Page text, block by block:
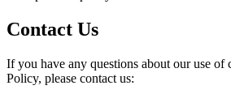
Contact Us
If you have any questions about our use of
Policy, please contact us: